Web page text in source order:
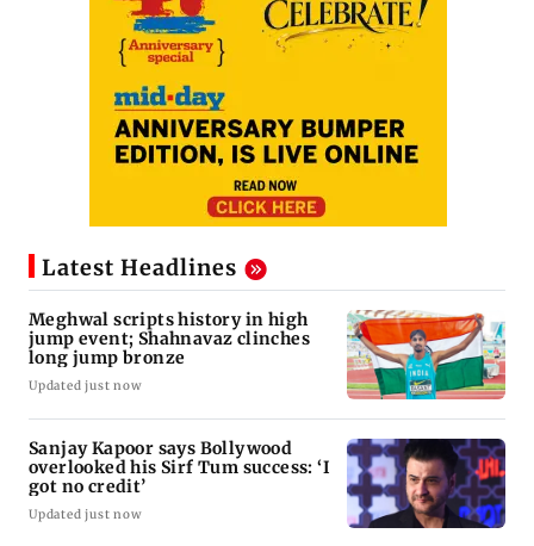
Latest Headlines
Meghwal scripts history in high
jump event; Shahnavaz clinches
long jump bronze
Updated just now
Sanjay Kapoor says Bollywood
overlooked his Sirf Tum success: ‘I
got no credit’
Updated just now